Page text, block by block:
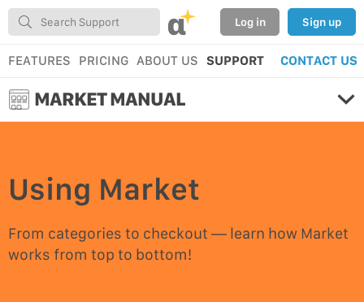
α Log in Sign up
FEATURES PRICING ABOUT US SUPPORT CONTACT US
MARKET MANUAL
Using Market
From categories to checkout — learn how Market
works from top to bottom!